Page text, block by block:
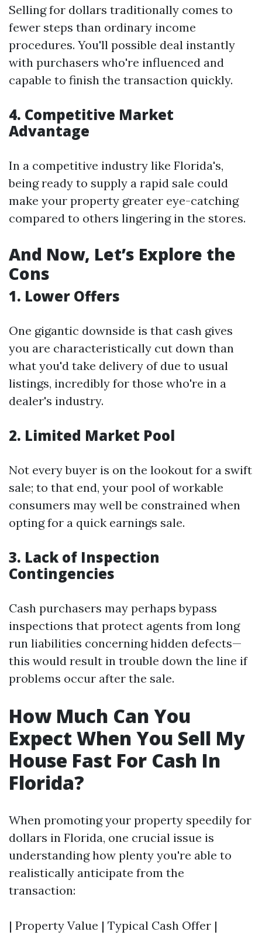
Selling for dollars traditionally comes to
fewer steps than ordinary income
procedures. You'll possible deal instantly
with purchasers who're influenced and
capable to finish the transaction quickly.
4. Competitive Market
Advantage
In a competitive industry like Florida's,
being ready to supply a rapid sale could
make your property greater eye-catching
compared to others lingering in the stores.
And Now, Let’s Explore the
Cons
1. Lower Offers
One gigantic downside is that cash gives
you are characteristically cut down than
what you'd take delivery of due to usual
listings, incredibly for those who're in a
dealer's industry.
2. Limited Market Pool
Not every buyer is on the lookout for a swift
sale; to that end, your pool of workable
consumers may well be constrained when
opting for a quick earnings sale.
3. Lack of Inspection
Contingencies
Cash purchasers may perhaps bypass
inspections that protect agents from long
run liabilities concerning hidden defects—
this would result in trouble down the line if
problems occur after the sale.
How Much Can You
Expect When You Sell My
House Fast For Cash In
Florida?
When promoting your property speedily for
dollars in Florida, one crucial issue is
understanding how plenty you're able to
realistically anticipate from the
transaction:
| Property Value | Typical Cash Offer |